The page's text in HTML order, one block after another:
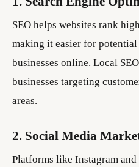
SEO helps websites rank
making it easier for
businesses online. Local
businesses targeting
areas.
2. Social Media
Platforms like Instagram